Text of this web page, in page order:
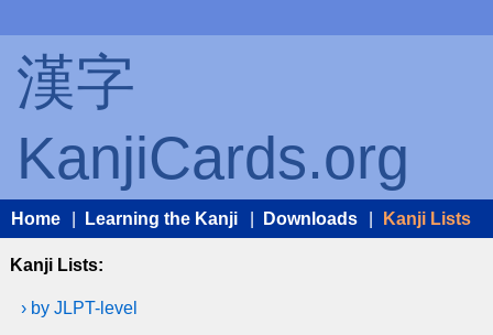
漢字
KanjiCards.org
Home Learning the Kanji Downloads Kanji Lists
Kanji Lists:
› by JLPT-level